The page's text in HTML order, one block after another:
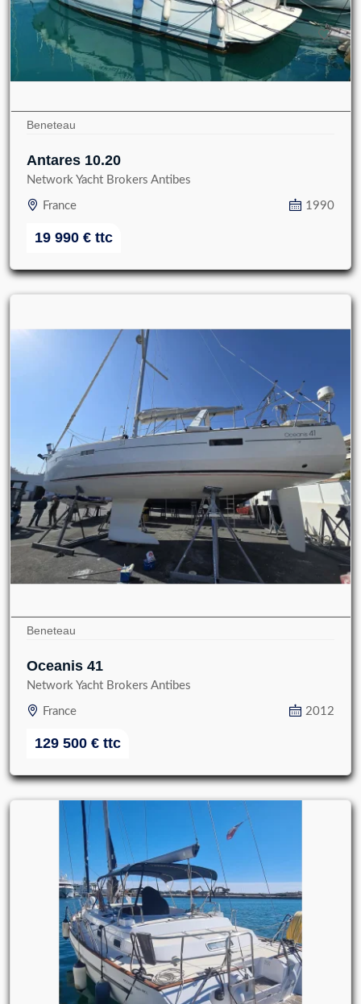
Beneteau
Antares 10.20
Network Yacht Brokers Antibes
France 1990
19 990 € ttc
Beneteau
Oceanis 41
Network Yacht Brokers Antibes
France 2012
129 500 € ttc